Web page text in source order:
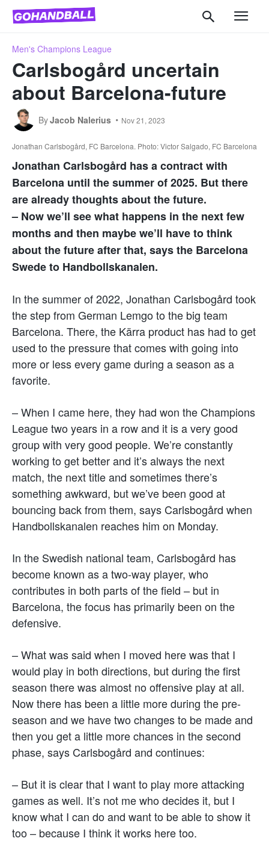
Men's Champions League
Carlsbogård uncertain
about Barcelona-future
ByJacob Nalerius Nov 21, 2023
Jonathan Carlsbogård, FC Barcelona. Photo: Victor Salgado, FC Barcelona
Jonathan Carlsbogård has a contract with
Barcelona until the summer of 2025. But there
are already thoughts about the future.
– Now we’ll see what happens in the next few
months and then maybe we’ll have to think
about the future after that, says the Barcelona
Swede to Handbollskanalen.
In the summer of 2022, Jonathan Carlsbogård took
the step from German Lemgo to the big team
Barcelona. There, the Kärra product has had to get
used to the pressure that comes with going into
more or less every game during a season as a
favorite.
– When I came here, they had won the Champions
League two years in a row and it is a very good
group with very good people. We’re constantly
working to get better and it’s always the next
match, the next title and sometimes there’s
something awkward, but we’ve been good at
bouncing back from them, says Carlsbogård when
Handbollskanalen reaches him on Monday.
In the Swedish national team, Carlsbogård has
become known as a two-way player, who
contributes in both parts of the field – but in
Barcelona, the focus has primarily been on the
defensive.
– What was said when I moved here was that I
would play in both directions, but during the first
season there was almost no offensive play at all.
Now there has been a little more during the pre-
season and we have two changes to be made and
then you get a little more chances in the second
phase, says Carlsbogård and continues:
– But it is clear that I want to play more attacking
games as well. It’s not me who decides it, but I
know what I can do and want to be able to show it
too – because I think it works here too.